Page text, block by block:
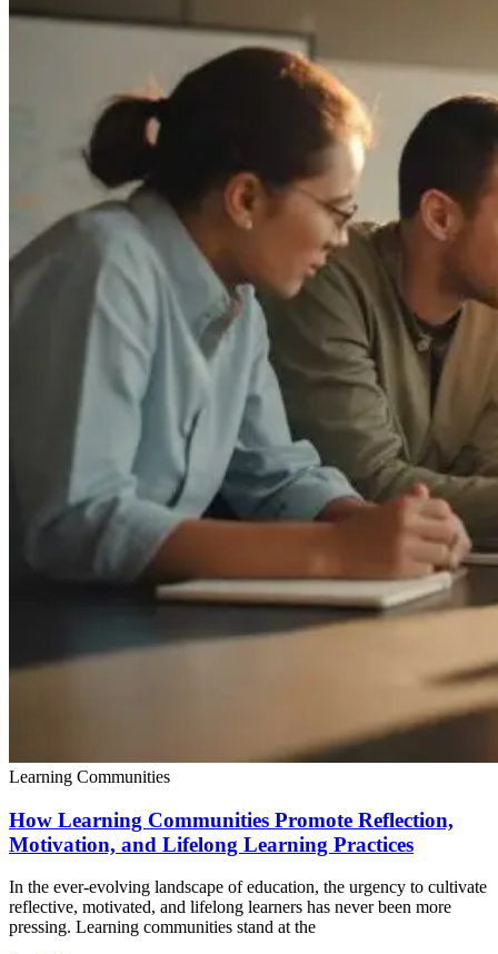
Learning Communities
How Learning Communities Promote Reflection,
Motivation, and Lifelong Learning Practices
In the ever-evolving landscape of education, the urgency to cultivate
reflective, motivated, and lifelong learners has never been more
pressing. Learning communities stand at the